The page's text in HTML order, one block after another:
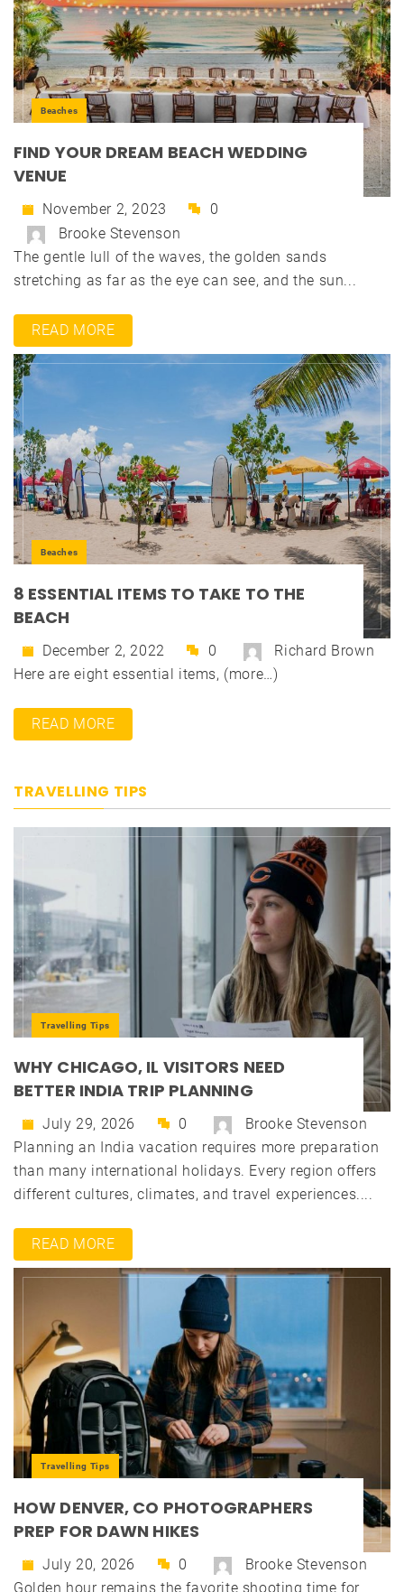
Beaches
FIND YOUR DREAM BEACH WEDDING
VENUE
November 2, 2023
0
Brooke Stevenson
The gentle lull of the waves, the golden sands
stretching as far as the eye can see, and the sun...
READ MORE
Beaches
8 ESSENTIAL ITEMS TO TAKE TO THE
BEACH
December 2, 2022 0
Richard Brown
Here are eight essential items, (more…)
READ MORE
TRAVELLING TIPS
Travelling Tips
WHY CHICAGO, IL VISITORS NEED
BETTER INDIA TRIP PLANNING
July 29, 2026 0
Brooke Stevenson
Planning an India vacation requires more preparation
than many international holidays. Every region offers
different cultures, climates, and travel experiences....
READ MORE
Travelling Tips
HOW DENVER, CO PHOTOGRAPHERS
PREP FOR DAWN HIKES
July 20, 2026 0
Brooke Stevenson
Golden hour remains the favorite shooting time for